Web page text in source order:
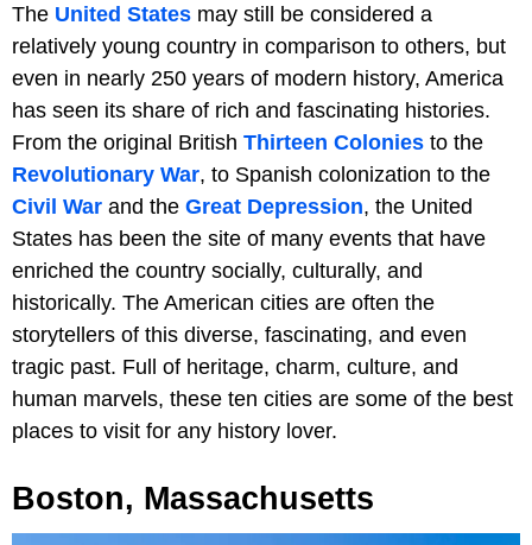
The United States may still be considered a
relatively young country in comparison to others, but
even in nearly 250 years of modern history, America
has seen its share of rich and fascinating histories.
From the original British Thirteen Colonies to the
Revolutionary War, to Spanish colonization to the
Civil War and the Great Depression, the United
States has been the site of many events that have
enriched the country socially, culturally, and
historically. The American cities are often the
storytellers of this diverse, fascinating, and even
tragic past. Full of heritage, charm, culture, and
human marvels, these ten cities are some of the best
places to visit for any history lover.
Boston, Massachusetts